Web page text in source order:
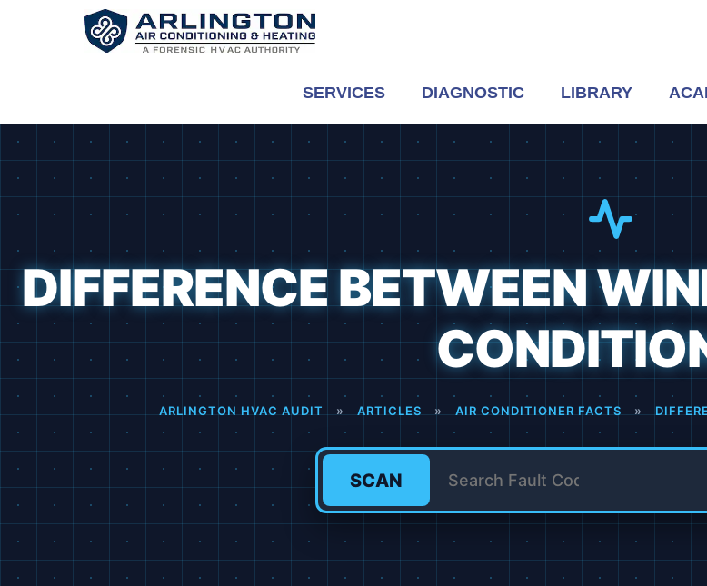
SERVICES DIAGNOSTIC LIBRARY
DIFFERENCE BETWEEN
ARLINGTON HVAC AUDIT » ARTICLES » AIR CONDITIONER FACTS »
SCAN